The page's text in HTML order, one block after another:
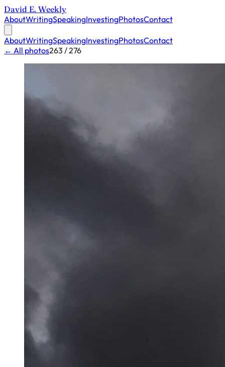
David E. Weekly
AboutWritingSpeakingInvestingPhotosContact
AboutWritingSpeakingInvestingPhotosContact
← All photos263 / 276